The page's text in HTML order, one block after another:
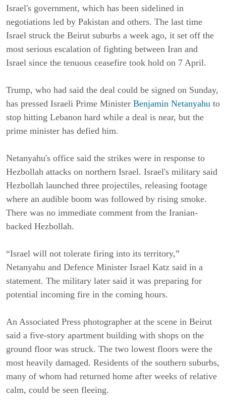
Israel's government, which has been sidelined in
negotiations led by Pakistan and others. The last time
Israel struck the Beirut suburbs a week ago, it set off the
most serious escalation of fighting between Iran and
Israel since the tenuous ceasefire took hold on 7 April.
Trump, who had said the deal could be signed on Sunday,
has pressed Israeli Prime Minister Benjamin Netanyahu to
stop hitting Lebanon hard while a deal is near, but the
prime minister has defied him.
Netanyahu's office said the strikes were in response to
Hezbollah attacks on northern Israel. Israel's military said
Hezbollah launched three projectiles, releasing footage
where an audible boom was followed by rising smoke.
There was no immediate comment from the Iranian-
backed Hezbollah.
“Israel will not tolerate firing into its territory,”
Netanyahu and Defence Minister Israel Katz said in a
statement. The military later said it was preparing for
potential incoming fire in the coming hours.
An Associated Press photographer at the scene in Beirut
said a five-story apartment building with shops on the
ground floor was struck. The two lowest floors were the
most heavily damaged. Residents of the southern suburbs,
many of whom had returned home after weeks of relative
calm, could be seen fleeing.